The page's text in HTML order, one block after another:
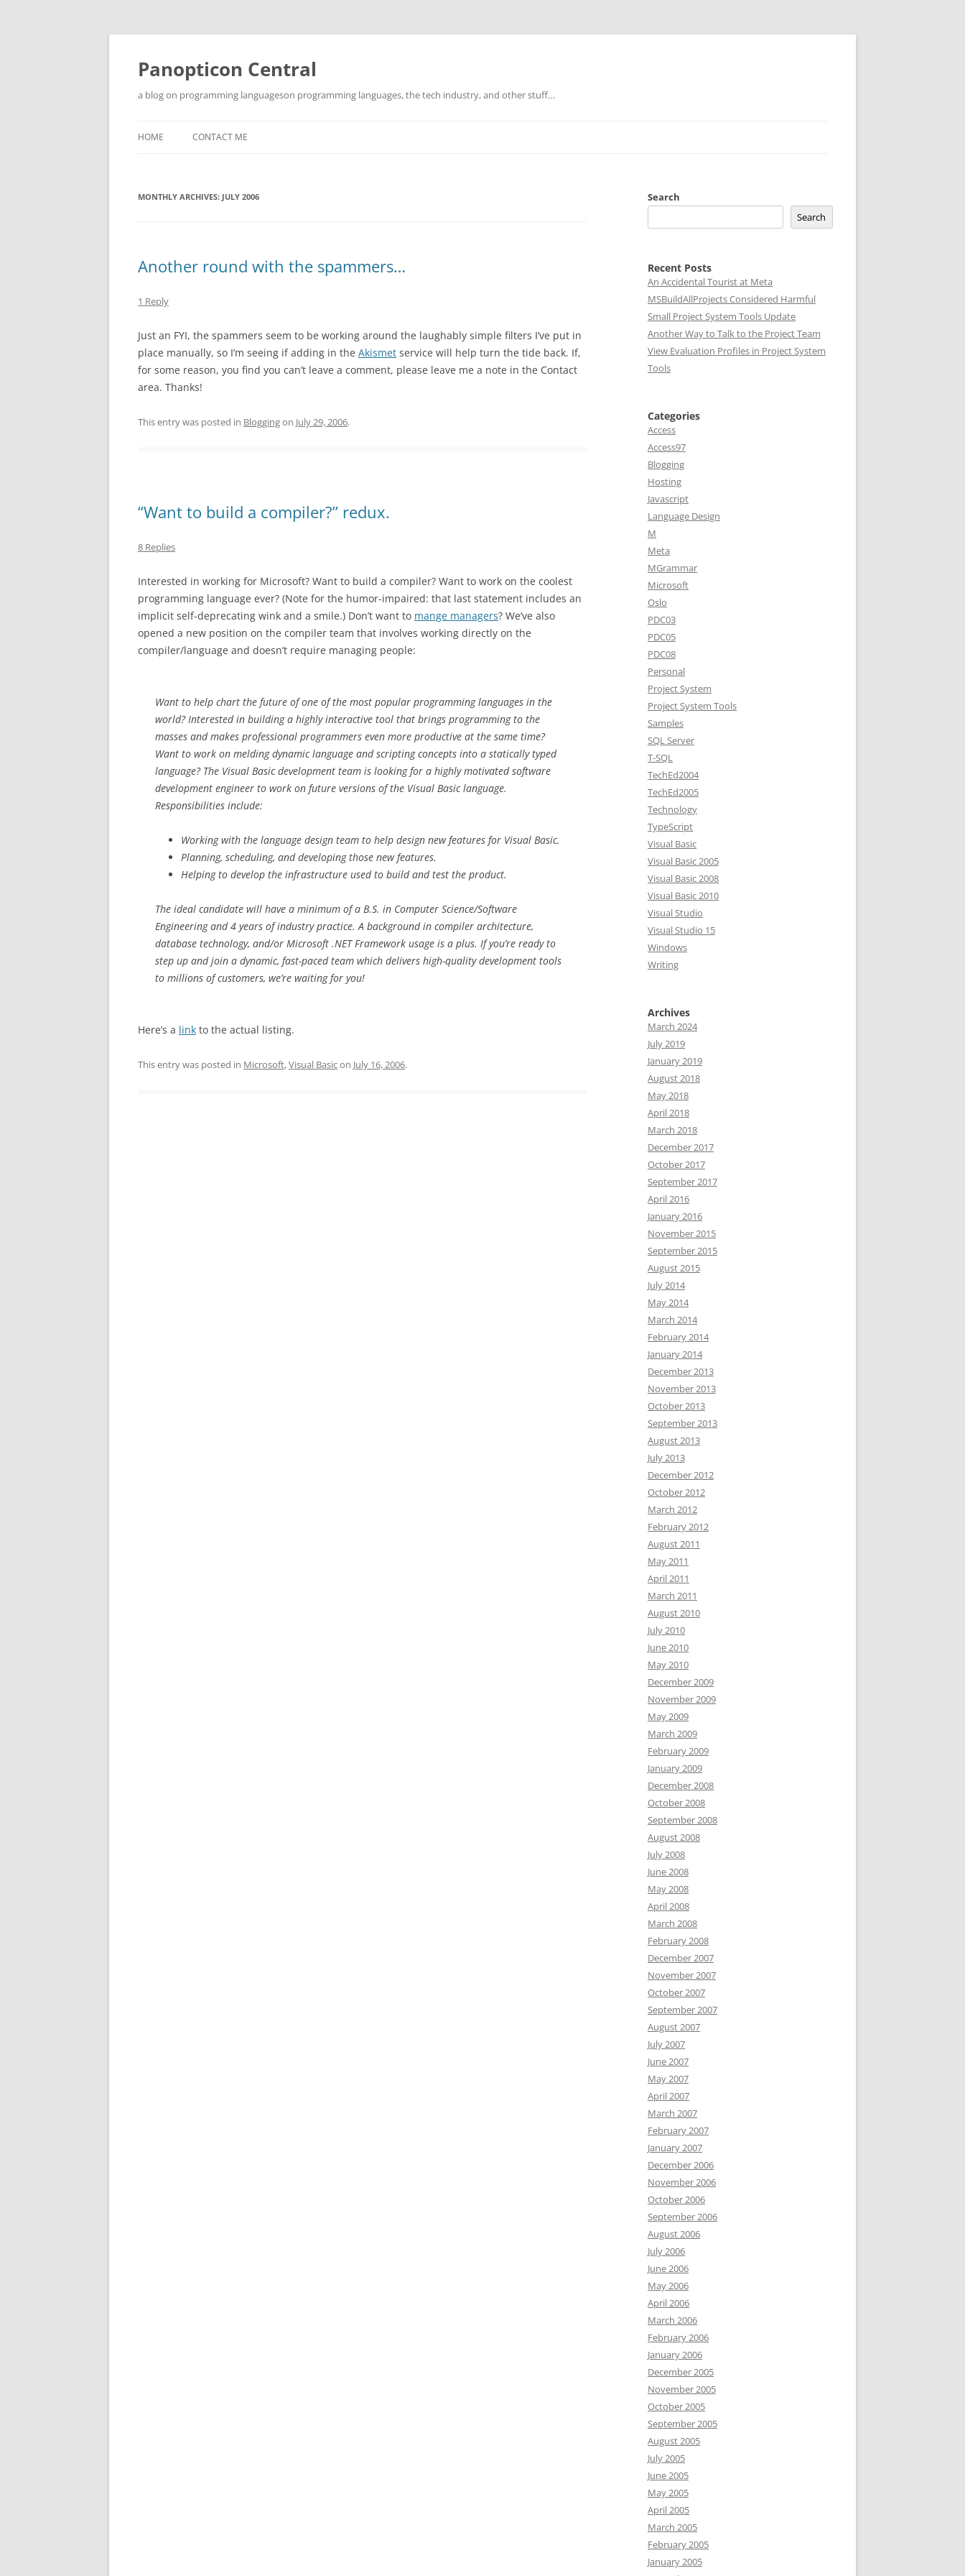
Skip
Panopticon Central
a blog on programming languageson programming languages, the tech industry, and other stuff…
HOME CONTACT ME
MONTHLY ARCHIVES: JULY 2006
Another round with the spammers…
1 Reply
Just an FYI, the spammers seem to be working around the laughably simple filters I’ve put in
place manually, so I’m seeing if adding in the Akismet service will help turn the tide back. If,
for some reason, you find you can’t leave a comment, please leave me a note in the Contact
area. Thanks!
This entry was posted in Bloggingon July 29, 2006.
“Want to build a compiler?” redux.
8 Replies
Interested in working for Microsoft? Want to build a compiler? Want to work on the coolest
programming language ever? (Note for the humor-impaired: that last statement includes an
implicit self-deprecating wink and a smile.) Don’t want to mange managers? We’ve also
opened a new position on the compiler team that involves working directly on the
compiler/language and doesn’t require managing people:
Want to help chart the future of one of the most popular programming languages in the
world? Interested in building a highly interactive tool that brings programming to the
masses and makes professional programmers even more productive at the same time?
Want to work on melding dynamic language and scripting concepts into a statically typed
language? The Visual Basic development team is looking for a highly motivated software
development engineer to work on future versions of the Visual Basic language.
Responsibilities include:
Working with the language design team to help design new features for Visual Basic.
Planning, scheduling, and developing those new features.
Helping to develop the infrastructure used to build and test the product.
The ideal candidate will have a minimum of a B.S. in Computer Science/Software
Engineering and 4 years of industry practice. A background in compiler architecture,
database technology, and/or Microsoft .NET Framework usage is a plus. If you’re ready to
step up and join a dynamic, fast-paced team which delivers high-quality development tools
to millions of customers, we’re waiting for you!
Here’s a link to the actual listing.
This entry was posted in Microsoft,Visual Basicon July 16, 2006.
Search
Search
Recent Posts
An Accidental Tourist at Meta
MSBuildAllProjects Considered Harmful
Small Project System Tools Update
Another Way to Talk to the Project Team
View Evaluation Profiles in Project System
Tools
Categories
Access
Access97
Blogging
Hosting
Javascript
Language Design
M
Meta
MGrammar
Microsoft
Oslo
PDC03
PDC05
PDC08
Personal
Project System
Project System Tools
Samples
SQL Server
T-SQL
TechEd2004
TechEd2005
Technology
TypeScript
Visual Basic
Visual Basic 2005
Visual Basic 2008
Visual Basic 2010
Visual Studio
Visual Studio 15
Windows
Writing
Archives
March 2024
July 2019
January 2019
August 2018
May 2018
April 2018
March 2018
December 2017
October 2017
September 2017
April 2016
January 2016
November 2015
September 2015
August 2015
July 2014
May 2014
March 2014
February 2014
January 2014
December 2013
November 2013
October 2013
September 2013
August 2013
July 2013
December 2012
October 2012
March 2012
February 2012
August 2011
May 2011
April 2011
March 2011
August 2010
July 2010
June 2010
May 2010
December 2009
November 2009
May 2009
March 2009
February 2009
January 2009
December 2008
October 2008
September 2008
August 2008
July 2008
June 2008
May 2008
April 2008
March 2008
February 2008
December 2007
November 2007
October 2007
September 2007
August 2007
July 2007
June 2007
May 2007
April 2007
March 2007
February 2007
January 2007
December 2006
November 2006
October 2006
September 2006
August 2006
July 2006
June 2006
May 2006
April 2006
March 2006
February 2006
January 2006
December 2005
November 2005
October 2005
September 2005
August 2005
July 2005
June 2005
May 2005
April 2005
March 2005
February 2005
January 2005